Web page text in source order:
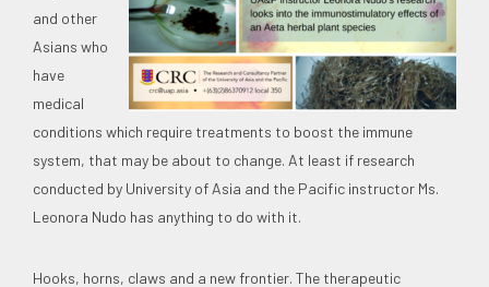
and other
Asians who
have
medical
conditions which require treatments to boost the immune
system, that may be about to change. At least if research
conducted by University of Asia and the Pacific instructor Ms.
Leonora Nudo has anything to do with it.
Hooks, horns, claws and a new frontier. The therapeutic